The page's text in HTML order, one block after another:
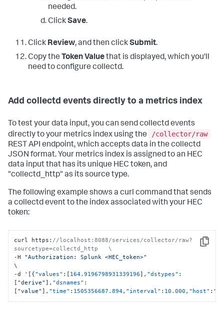
needed.
ClickSave.
Click Review, and then clickSubmit.
Copy the Token Valuethat is displayed, which you'll
need to configure collectd.
Add collectd events directly to a metrics index
To test your data input, you can send collectd events
directly to your metrics index using the
/collector/raw
REST API endpoint, which accepts data in the collectd
JSON format. Your metrics index is assigned to an HEC
data input that has its unique HEC token, and
"collectd_http" as its source type.
The following example shows a curl command that sends
a collectd event to the index associated with your HEC
token:
Copy
curl https : //localhost:8088/services/collector/raw?
sourcetype=collectd_http   \
-H "Authorization: Splunk <HEC_token>"
\
-d ' [ {"values" : [ 164.9196798931339196] , "dstypes" :
[ "derive" ] , "dsnames" :
[ "value" ] , "time" : 1505356687.894, "interval" : 10.000 , "host" :